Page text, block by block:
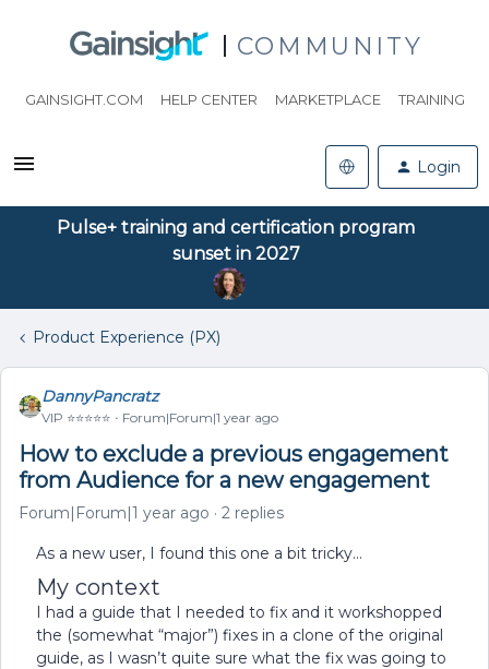
COMMUNITY
GAINSIGHT.COM HELP CENTER MARKETPLACE TRAINING
Login
Pulse+ training and certification program
sunset in 2027
Product Experience (PX)
DannyPancratz
VIP ⭐️⭐️⭐️⭐️⭐️ Forum|Forum|1 year ago
How to exclude a previous engagement
from Audience for a new engagement
Forum|Forum|1 year ago 2 replies
As a new user, I found this one a bit tricky…
My context
I had a guide that I needed to fix and it workshopped
the (somewhat “major”) fixes in a clone of the original
guide, as I wasn’t quite sure what the fix was going to